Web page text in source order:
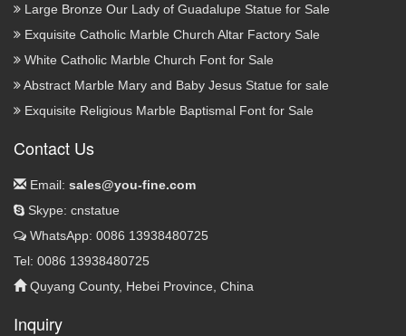
Large Bronze Our Lady of Guadalupe Statue for Sale
Exquisite Catholic Marble Church Altar Factory Sale
White Catholic Marble Church Font for Sale
Abstract Marble Mary and Baby Jesus Statue for sale
Exquisite Religious Marble Baptismal Font for Sale
Contact Us
Email: sales@you-fine.com
Skype: cnstatue
WhatsApp: 0086 13938480725
Tel: 0086 13938480725
Quyang County, Hebei Province, China
Inquiry